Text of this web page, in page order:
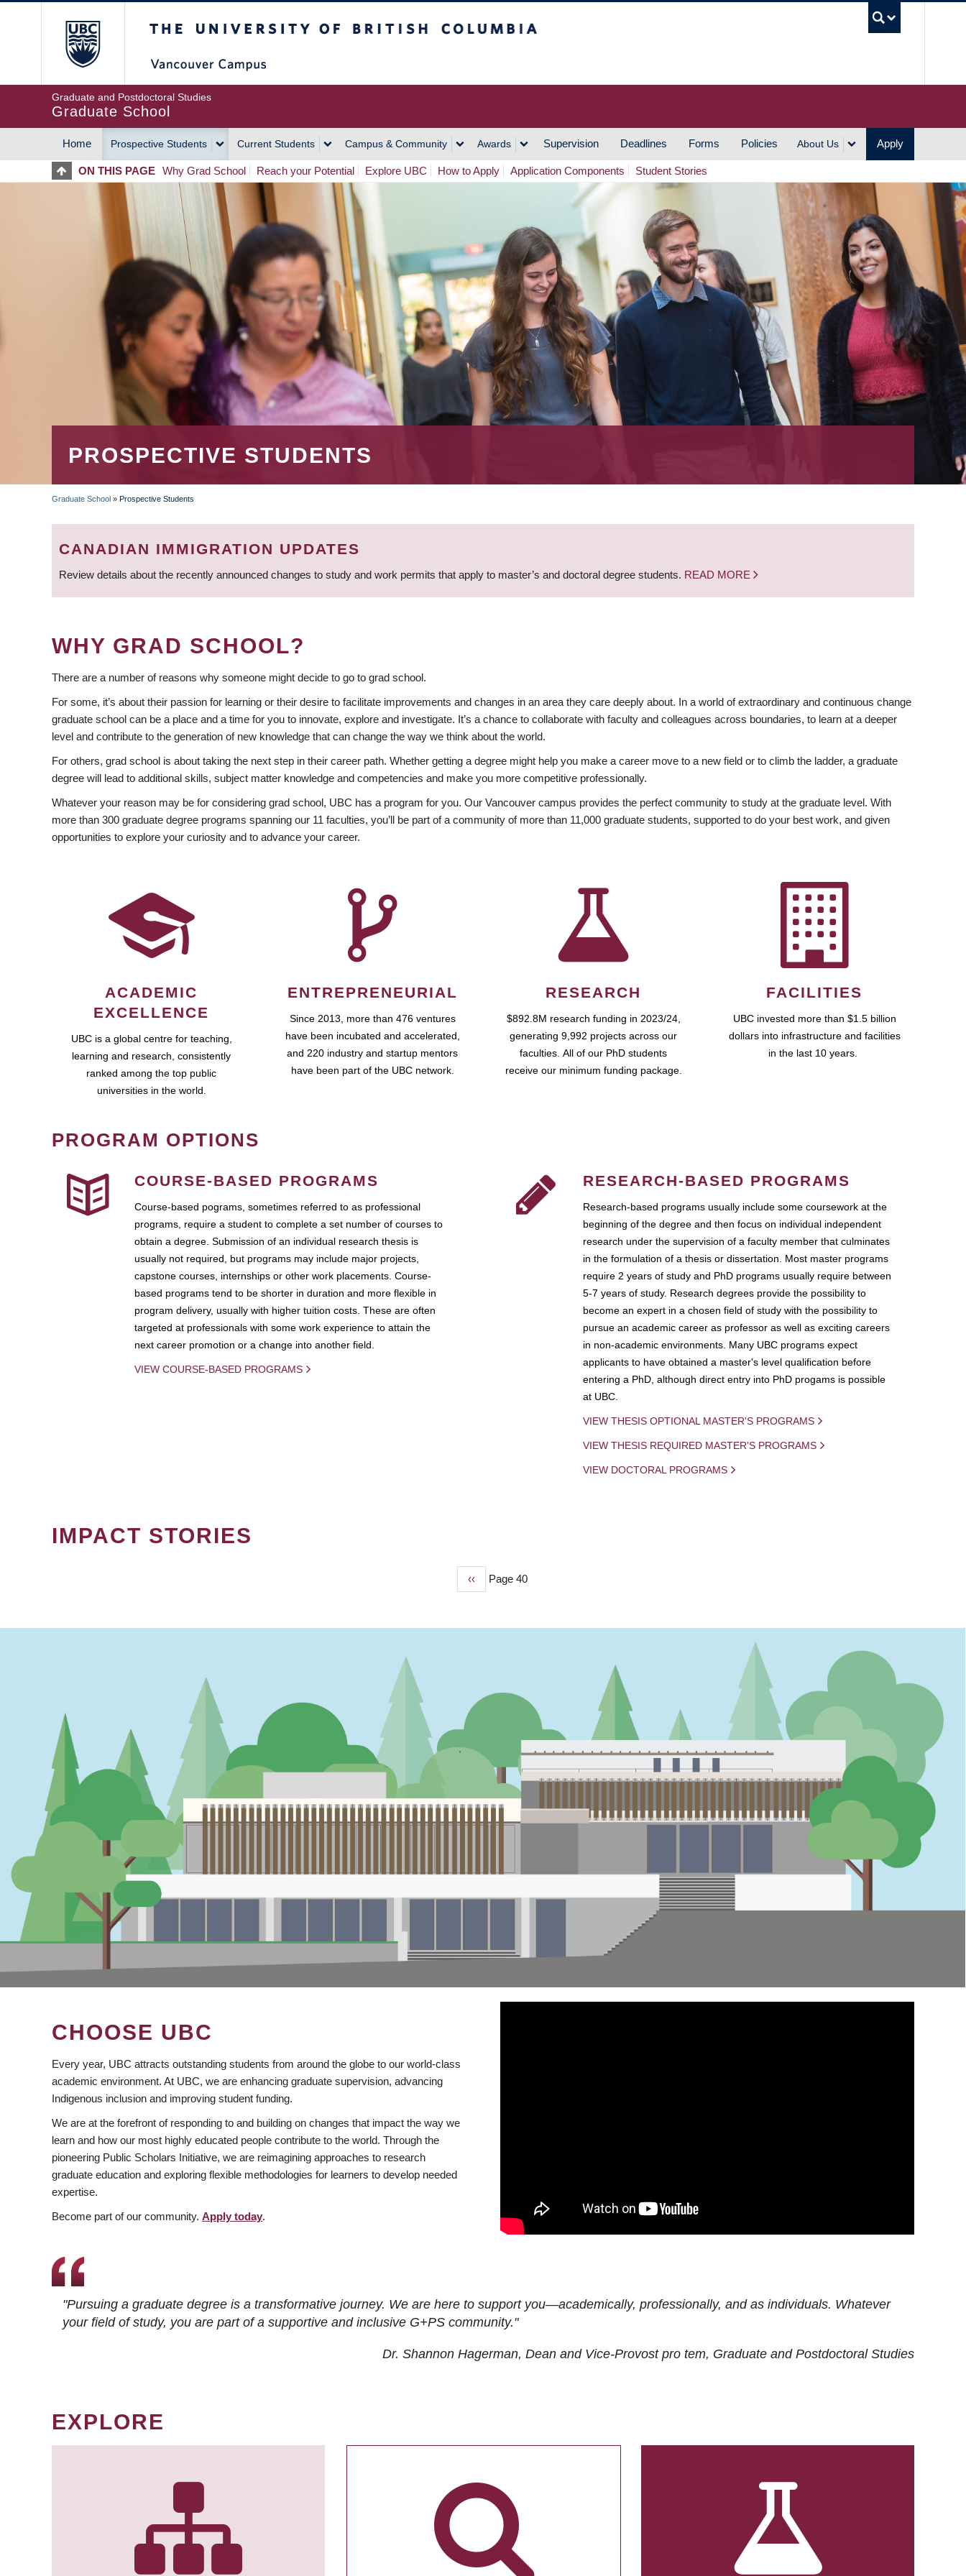
Graduate and Postdoctoral Studies
Graduate School
MAIN
NAVIGATION
Home Prospective Students Current Students Campus & Community Awards Supervision Deadlines Forms Policies About Us Apply
ON THIS PAGE Why Grad School Reach your Potential Explore UBC How to Apply Application Components Student Stories
PROSPECTIVE STUDENTS
BREADCRUMB
Graduate School » Prospective Students
CANADIAN IMMIGRATION UPDATES
Review details about the recently announced changes to study and work permits that apply to master’s and doctoral degree students. READ MORE
WHY GRAD SCHOOL?
There are a number of reasons why someone might decide to go to grad school.
For some, it’s about their passion for learning or their desire to facilitate improvements and changes in an area they care deeply about. In a world of extraordinary and continuous change
graduate school can be a place and a time for you to innovate, explore and investigate. It’s a chance to collaborate with faculty and colleagues across boundaries, to learn at a deeper
level and contribute to the generation of new knowledge that can change the way we think about the world.
For others, grad school is about taking the next step in their career path. Whether getting a degree might help you make a career move to a new field or to climb the ladder, a graduate
degree will lead to additional skills, subject matter knowledge and competencies and make you more competitive professionally.
Whatever your reason may be for considering grad school, UBC has a program for you. Our Vancouver campus provides the perfect community to study at the graduate level. With
more than 300 graduate degree programs spanning our 11 faculties, you’ll be part of a community of more than 11,000 graduate students, supported to do your best work, and given
opportunities to explore your curiosity and to advance your career.
ACADEMIC
EXCELLENCE
UBC is a global centre for teaching,
learning and research, consistently
ranked among the top public
universities in the world.
ENTREPRENEURIAL
Since 2013, more than 476 ventures
have been incubated and accelerated,
and 220 industry and startup mentors
have been part of the UBC network.
RESEARCH
$892.8M research funding in 2023/24,
generating 9,992 projects across our
faculties. All of our PhD students
receive our minimum funding package.
FACILITIES
UBC invested more than $1.5 billion
dollars into infrastructure and facilities
in the last 10 years.
PROGRAM OPTIONS
COURSE-BASED PROGRAMS
Course-based pograms, sometimes referred to as professional
programs, require a student to complete a set number of courses to
obtain a degree. Submission of an individual research thesis is
usually not required, but programs may include major projects,
capstone courses, internships or other work placements. Course-
based programs tend to be shorter in duration and more flexible in
program delivery, usually with higher tuition costs. These are often
targeted at professionals with some work experience to attain the
next career promotion or a change into another field.
VIEW COURSE-BASED PROGRAMS
RESEARCH-BASED PROGRAMS
Research-based programs usually include some coursework at the
beginning of the degree and then focus on individual independent
research under the supervision of a faculty member that culminates
in the formulation of a thesis or dissertation. Most master programs
require 2 years of study and PhD programs usually require between
5-7 years of study. Research degrees provide the possibility to
become an expert in a chosen field of study with the possibility to
pursue an academic career as professor as well as exciting careers
in non-academic environments. Many UBC programs expect
applicants to have obtained a master's level qualification before
entering a PhD, although direct entry into PhD progams is possible
at UBC.
VIEW THESIS OPTIONAL MASTER'S PROGRAMS
VIEW THESIS REQUIRED MASTER'S PROGRAMS
VIEW DOCTORAL PROGRAMS
IMPACT STORIES
Previous
‹‹ Page 40
CHOOSE UBC
Every year, UBC attracts outstanding students from around the globe to our world-class
academic environment. At UBC, we are enhancing graduate supervision, advancing
Indigenous inclusion and improving student funding.
We are at the forefront of responding to and building on changes that impact the way we
learn and how our most highly educated people contribute to the world. Through the
pioneering Public Scholars Initiative, we are reimagining approaches to research
graduate education and exploring flexible methodologies for learners to develop needed
expertise.
Become part of our community. Apply today.
"Pursuing a graduate degree is a transformative journey. We are here to support you—academically, professionally, and as individuals. Whatever
your field of study, you are part of a supportive and inclusive G+PS community."
Dr. Shannon Hagerman, Dean and Vice-Provost pro tem, Graduate and Postdoctoral Studies
EXPLORE